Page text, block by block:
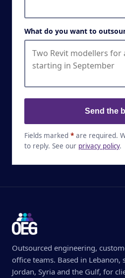
What do you want to
Send the
Fields marked * are required.
to reply. See our privacy policy.
Outsourced engineering,
office teams. Based in Lebanon,
Jordan, Syria and the Gulf, for